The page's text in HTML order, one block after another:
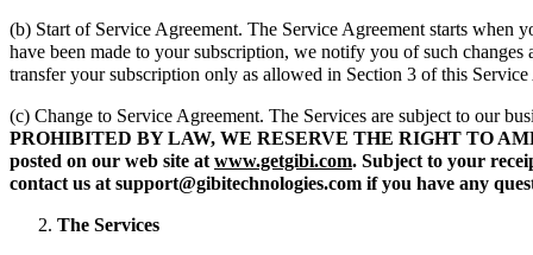
(b) Start of Service Agreement. The Service Agreement starts when
have been made to your subscription, we notify you of such
transfer your subscription only as allowed in Section 3 of this Service
(c) Change to Service Agreement. The Services are subject to our
PROHIBITED BY LAW, WE RESERVE THE RIGHT TO
posted on our web site atwww.getgibi.com. Subject to your
contact us at support@gibitechnologies.com if you have any
The Services